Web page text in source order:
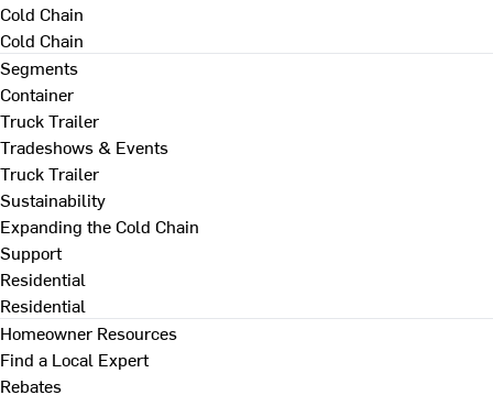
Cold Chain
Cold Chain
Segments
Container
Truck Trailer
Tradeshows & Events
Truck Trailer
Sustainability
Expanding the Cold Chain
Support
Residential
Residential
Homeowner Resources
Find a Local Expert
Rebates